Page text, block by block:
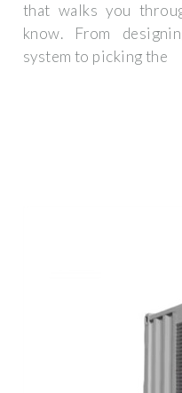
that walks you
know. From
system to picking the